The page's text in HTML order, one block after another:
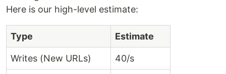
Here is our high-level estimate:
Type Estimate
Writes (New URLs) 40/s